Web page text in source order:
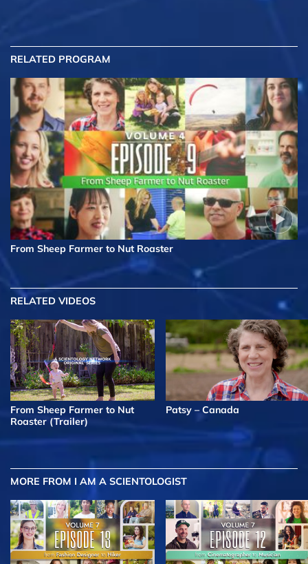
RELATED PROGRAM
From Sheep Farmer to Nut Roaster
RELATED VIDEOS
From Sheep Farmer to Nut
Roaster (Trailer)
Patsy – Canada
MORE FROM I AM A SCIENTOLOGIST